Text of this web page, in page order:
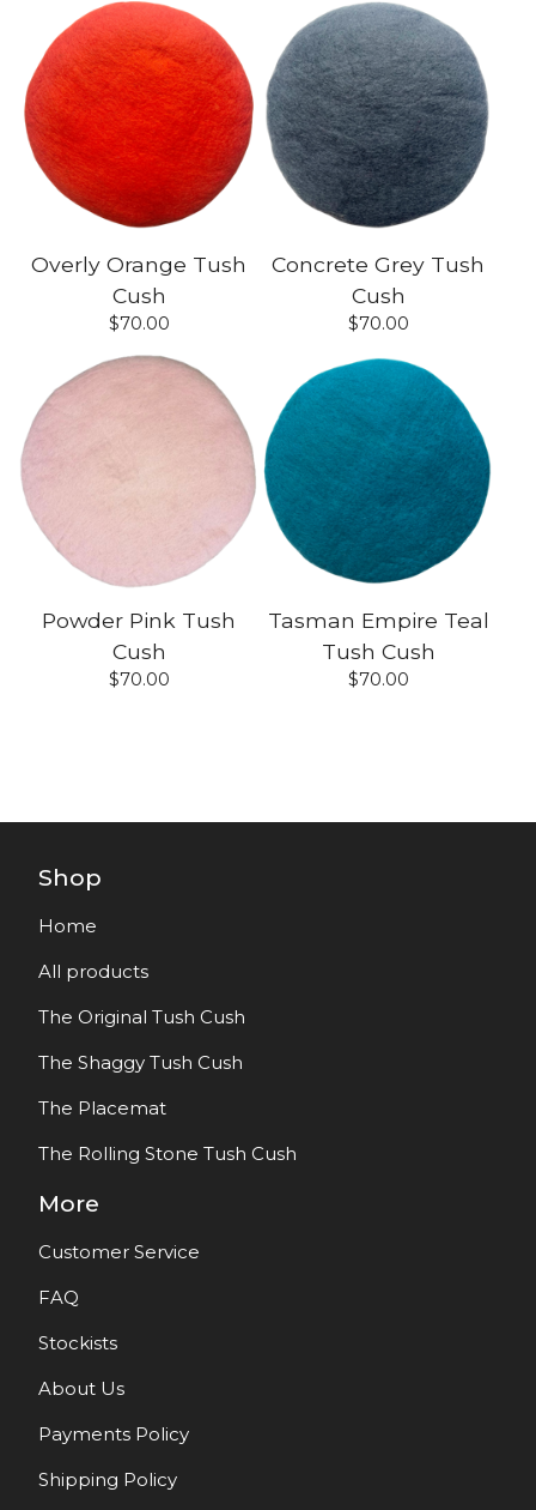
Overly Orange Tush
Cush
$70.00
Concrete Grey Tush
Cush
$70.00
Powder Pink Tush
Cush
$70.00
Tasman Empire Teal
Tush Cush
$70.00
Shop
Home
All products
The Original Tush Cush
The Shaggy Tush Cush
The Placemat
The Rolling Stone Tush Cush
More
Customer Service
FAQ
Stockists
About Us
Payments Policy
Shipping Policy